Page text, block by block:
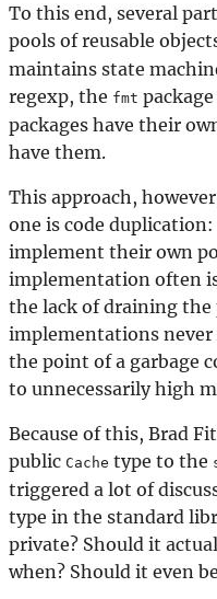
To this end, several
pools of reusable
maintains state
regexp, the fmt
packages have their
have them.
This approach,
one is code
implement their own
implementation often
the lack of draining the
implementations never
the point of a garbage
to unnecessarily high
Because of this, Brad
public Cache type to the
triggered a lot of
type in the standard
private? Should it
when? Should it even